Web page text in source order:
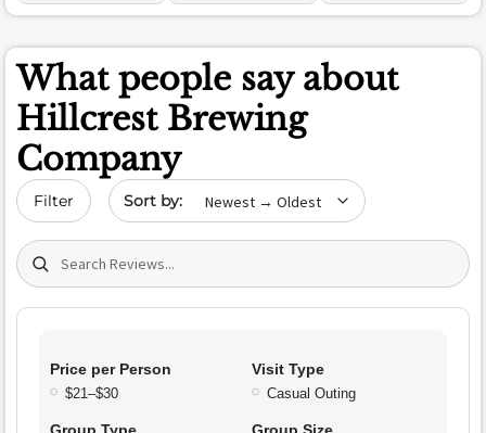
What people say about
Hillcrest Brewing
Company
Filter Sort by date
Search (title/text)
Price per Person
$21–$30
Visit Type
Casual Outing